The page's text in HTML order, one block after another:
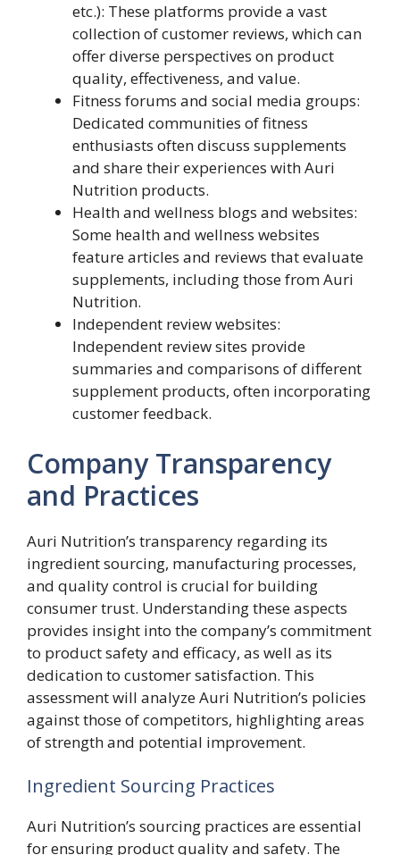
etc.): These platforms provide a vast
collection of customer reviews, which can
offer diverse perspectives on product
quality, effectiveness, and value.
Fitness forums and social media groups:
Dedicated communities of fitness
enthusiasts often discuss supplements
and share their experiences with Auri
Nutrition products.
Health and wellness blogs and websites:
Some health and wellness websites
feature articles and reviews that evaluate
supplements, including those from Auri
Nutrition.
Independent review websites:
Independent review sites provide
summaries and comparisons of different
supplement products, often incorporating
customer feedback.
Company Transparency
and Practices
Auri Nutrition’s transparency regarding its
ingredient sourcing, manufacturing processes,
and quality control is crucial for building
consumer trust. Understanding these aspects
provides insight into the company’s commitment
to product safety and efficacy, as well as its
dedication to customer satisfaction. This
assessment will analyze Auri Nutrition’s policies
against those of competitors, highlighting areas
of strength and potential improvement.
Ingredient Sourcing Practices
Auri Nutrition’s sourcing practices are essential
for ensuring product quality and safety. The